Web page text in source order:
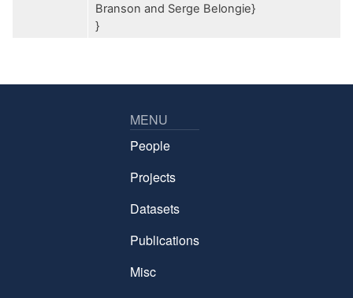
Branson and Serge Belongie}
}
MENU
People
Projects
Datasets
Publications
Misc